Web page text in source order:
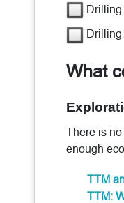
What
There is
enough
TTM
TTM: